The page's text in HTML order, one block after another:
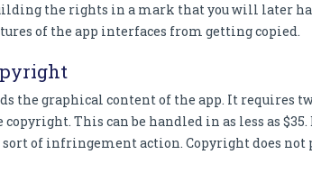
the rights in a mark that you will later
of the app interfaces from getting copied.
the graphical content of the app. It requires
This can be handled in as less as
of infringement action. Copyright does